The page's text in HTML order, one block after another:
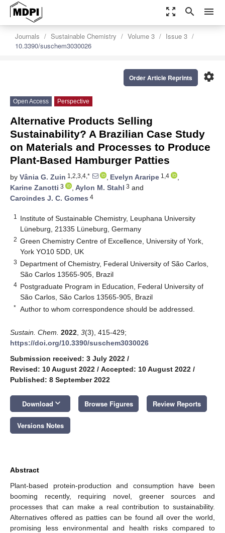
zoom_out_map search menu
Journals Sustainable Chemistry Volume 3
Issue 3
10.3390/suschem3030026
settings
Order Article Reprints
Open Access Perspective
Alternative Products Selling
Sustainability? A Brazilian Case Study
on Materials and Processes to Produce
Plant-Based Hamburger Patties
by Vânia G. Zuin 1,2,3,4,* , Evelyn Araripe 1,4
,
Karine Zanotti 3 , Aylon M. Stahl 3 and
Caroindes J. C. Gomes 4
1
Institute of Sustainable Chemistry, Leuphana University
Lüneburg, 21335 Lüneburg, Germany
2 Green Chemistry Centre of Excellence, University of York,
York YO10 5DD, UK
3 Department of Chemistry, Federal University of São Carlos,
São Carlos 13565-905, Brazil
4 Postgraduate Program in Education, Federal University of
São Carlos, São Carlos 13565-905, Brazil
* Author to whom correspondence should be addressed.
Sustain. Chem. 2022 3(3), 415-429;
https://doi.org/10.3390/suschem3030026
Submission received: 3 July 2022 /
Revised: 10 August 2022 / Accepted: 10 August 2022 /
Published: 8 September 2022
Download keyboard_arrow_down Browse Figures Review Reports
Versions Notes
Abstract
Plant-based protein-production and consumption have been
booming recently, requiring novel, greener sources and
processes that can make a real contribution to sustainability.
Alternatives offered as patties can be found all over the world,
promising less environmental and health risks compared to